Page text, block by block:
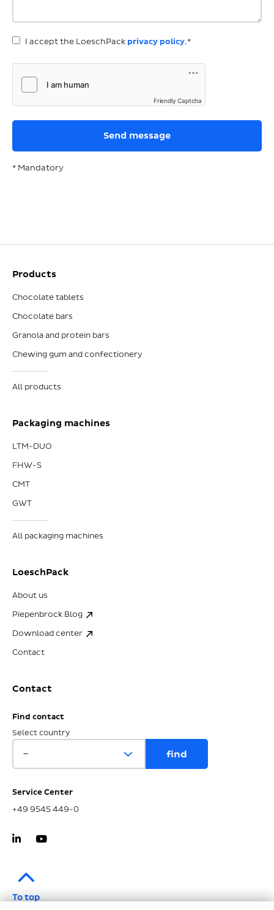
I accept the LoeschPack privacy policy.*
Friendly Captcha
* Mandatory
Products
Chocolate tablets
Chocolate bars
Granola and protein bars
Chewing gum and confectionery
All products
Packaging machines
LTM-DUO
FHW-S
CMT
GWT
All packaging machines
LoeschPack
About us
Piepenbrock Blog
Download center
Contact
Contact
Find contact
Select country
Service Center
+49 9545 449-0
To top